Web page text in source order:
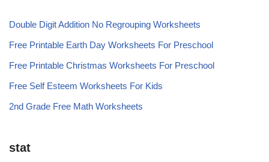
Double Digit Addition No Regrouping Worksheets
Free Printable Earth Day Worksheets For Preschool
Free Printable Christmas Worksheets For Preschool
Free Self Esteem Worksheets For Kids
2nd Grade Free Math Worksheets
stat